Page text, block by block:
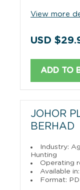
View more
USD
ADD TO
JOHOR
BERHAD
Industry:
Hunting
Operating
Available in:
Format: